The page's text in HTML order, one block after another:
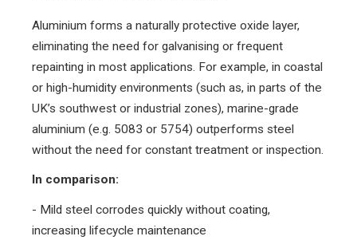
Aluminium forms a naturally protective oxide layer,
eliminating the need for galvanising or frequent
repainting in most applications. For example, in coastal
or high-humidity environments (such as, in parts of the
UK’s southwest or industrial zones), marine-grade
aluminium (e.g. 5083 or 5754) outperforms steel
without the need for constant treatment or inspection.
In comparison:
- Mild steel corrodes quickly without coating,
increasing lifecycle maintenance